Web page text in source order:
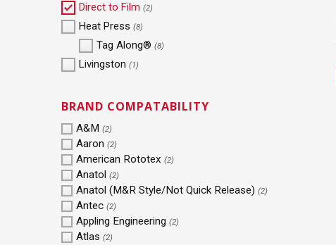
Direct to Film (2)
Heat Press (8)
Tag Along® (8)
Livingston (1)
BRAND COMPATABILITY
A&M (2)
Aaron (2)
American Rototex (2)
Anatol (2)
Anatol (M&R Style/Not Quick Release) (2)
Antec (2)
Appling Engineering (2)
Atlas (2)